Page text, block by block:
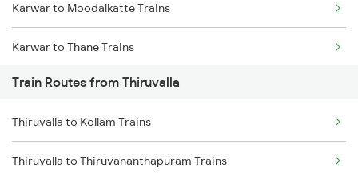
Chennai to Coimbatore Trains
Karwar to Moodalkatte Trains
Karwar to Thane Trains
Karwar to Shoranur Trains
Train Routes from Thiruvalla
Thiruvalla to Kollam Trains
Thiruvalla to Thiruvananthapuram Trains